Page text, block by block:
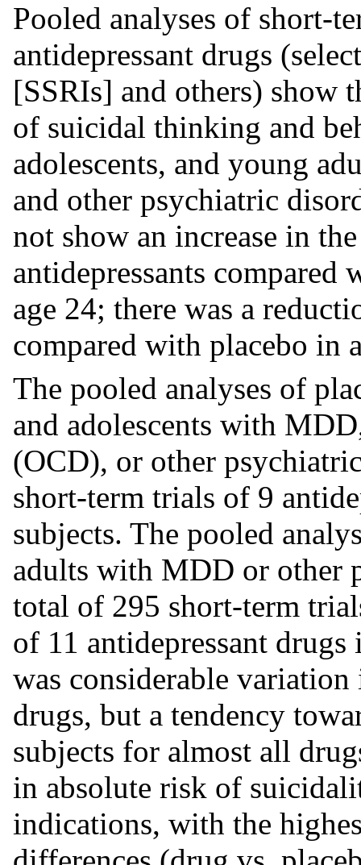
Pooled analyses of short-
antidepressant drugs
[SSRIs] and others) show
of suicidal thinking and
adolescents, and young
and other psychiatric
not show an increase in
antidepressants
age 24; there was a
compared with placebo in
The pooled analyses of
and adolescents with
(OCD), or other
short-term trials of 9
subjects. The pooled
adults with MDD or other
total of 295 short-term
of 11 antidepressant
was considerable
drugs, but a tendency
subjects for almost all
in absolute risk of
indications, with the